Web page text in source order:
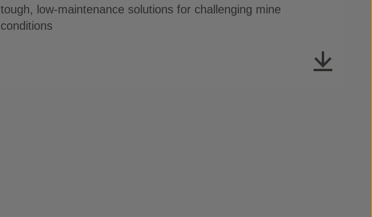
tough, low-maintenance solutions for challenging mine
conditions